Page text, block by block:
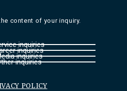
content of your inquiry.
inquiries
inquiries
inquiries
inquiries
POLICY